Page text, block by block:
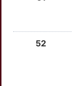
GCLM
COL11A2
52